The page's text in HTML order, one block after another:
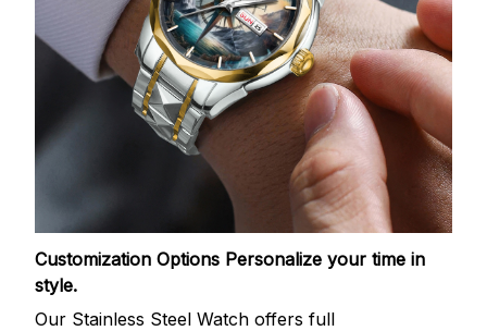
Customization Options Personalize your time in
style.
Our Stainless Steel Watch offers full